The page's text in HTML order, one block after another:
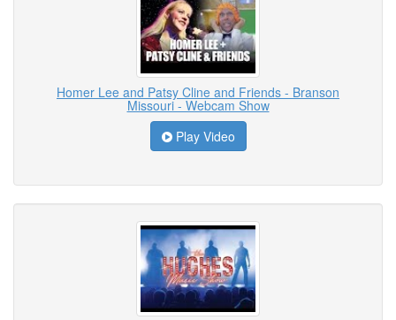
Homer Lee and Patsy Cline and Friends - Branson
Missouri - Webcam Show
Play Video